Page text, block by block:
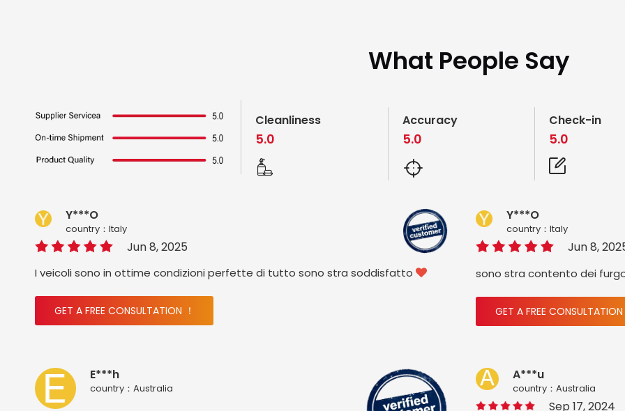
What People Say
Cleanliness
5.0
Accuracy
5.0
Check-in
5.0
Y***O
country：ltaly
Jun 8, 2025
I veicoli sono in ottime condizioni perfette di tutto sono stra soddisfatto 
GET A FREE CONSULTATION ！
Y***O
country：ltaly
Jun 8,
sono stra contento dei
GET A FREE CONSULTATION
E***h
country：Australia
A***u
country：Australia
Sep 17, 2024